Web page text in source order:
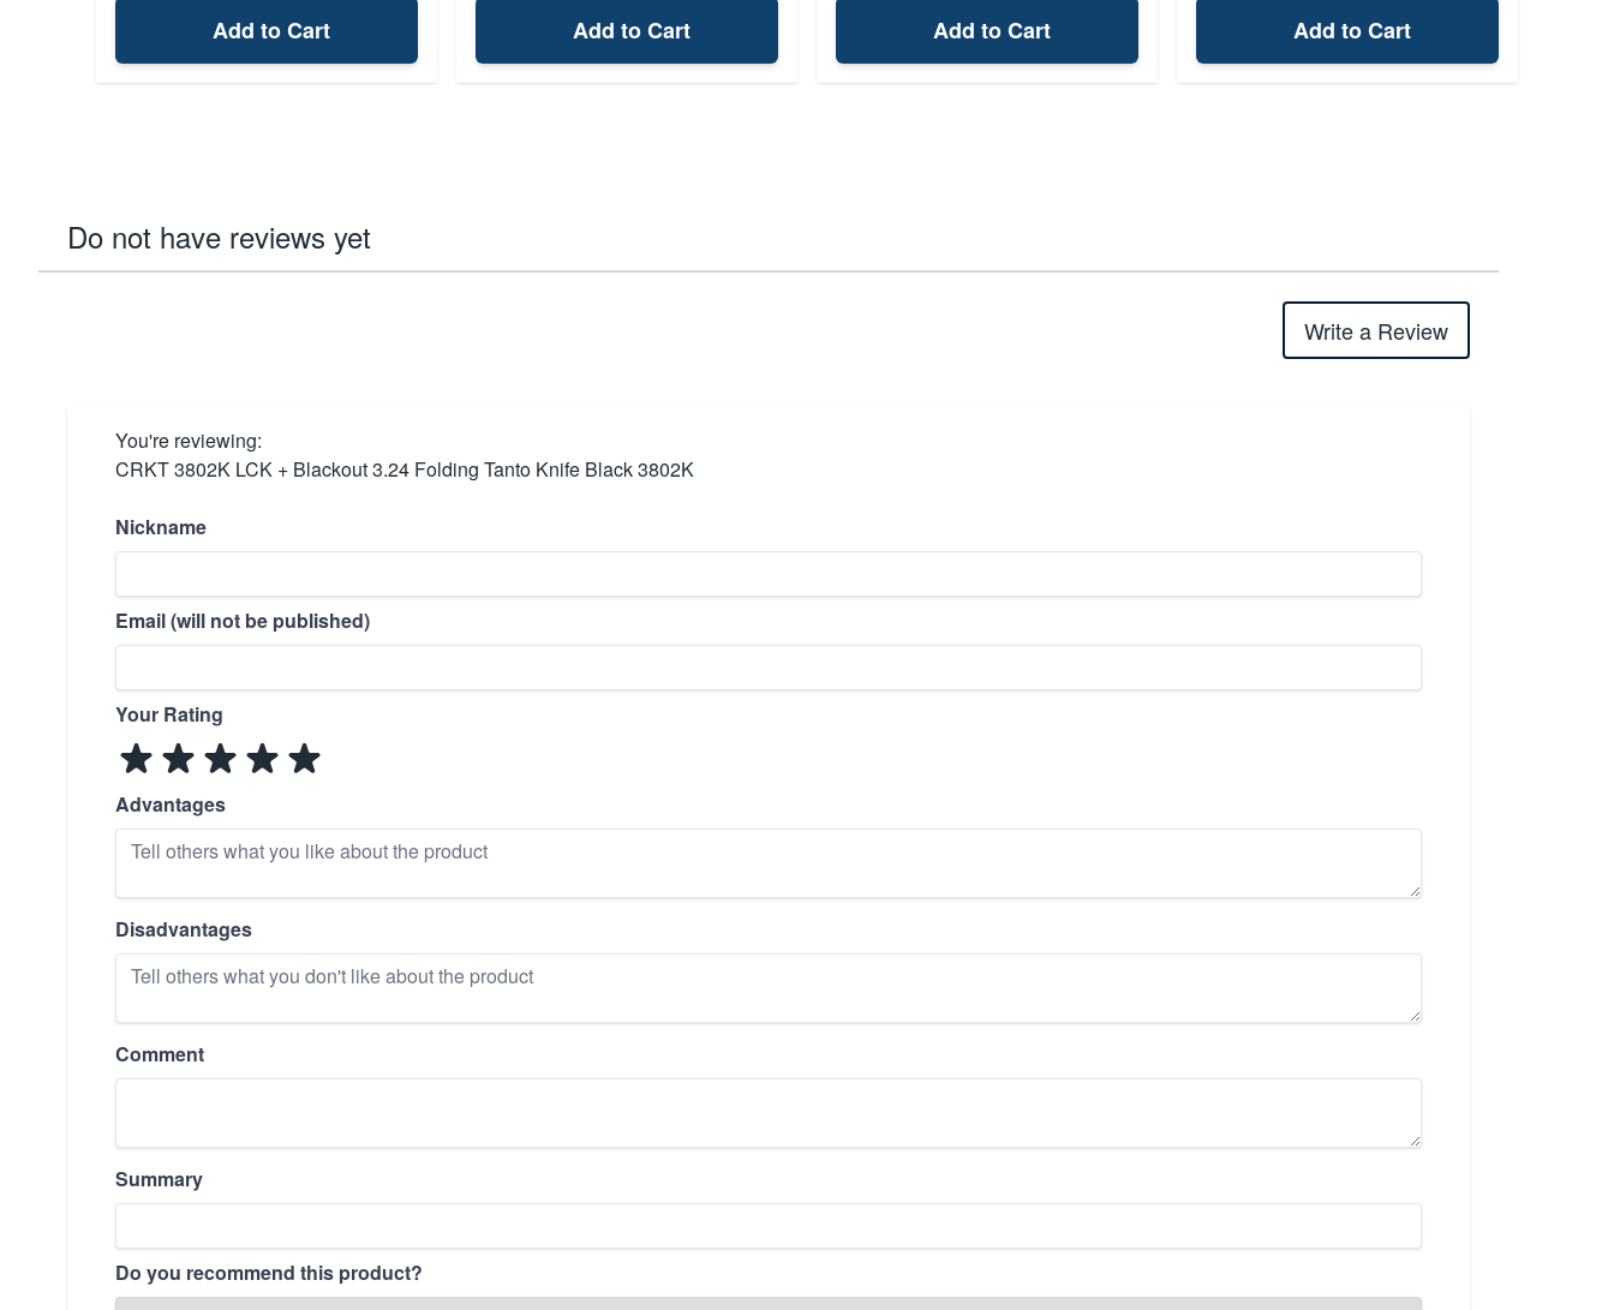
Add to Cart Add to Cart Add to Cart Add to Cart
Do not have reviews yet
Write a Review
You're reviewing:
CRKT 3802K LCK + Blackout 3.24 Folding Tanto Knife Black 3802K
Nickname
Email (will not be published)
Your Rating
Advantages
Disadvantages
Comment
Summary
Do you recommend this product?